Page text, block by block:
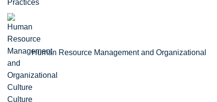
Practices
Human Resource Management and Organizational
Culture